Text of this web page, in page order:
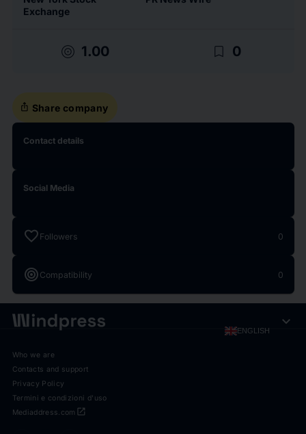
Exchange
target 1.00 bookmark_border 0
ios_share Share company
Contact details
Social Media
favorite Followers 0
target Compatibility 0
ENGLISH expand_more
Who we are
Contacts and support
Privacy Policy
Termini e condizioni d'uso
open_in_new
Mediaddress.com